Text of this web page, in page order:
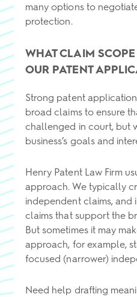
many options to
protection.
WHAT CLAIM
OUR PATENT
Strong patent
broad claims to ensure
challenged in court, but
business’s goals and
Henry Patent Law Firm
approach. We typically
independent claims,
claims that support the
But sometimes it may
approach, for example,
focused (narrower)
Need help drafting